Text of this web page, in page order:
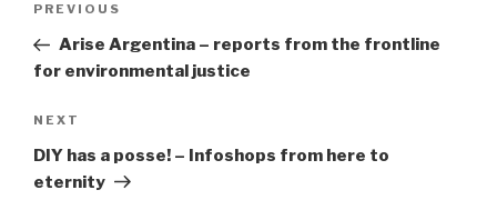
Previous
Post
PREVIOUS
Arise Argentina – reports from the frontline
for environmental justice
Next
Post
NEXT
DIY has a posse! – Infoshops from here to
eternity